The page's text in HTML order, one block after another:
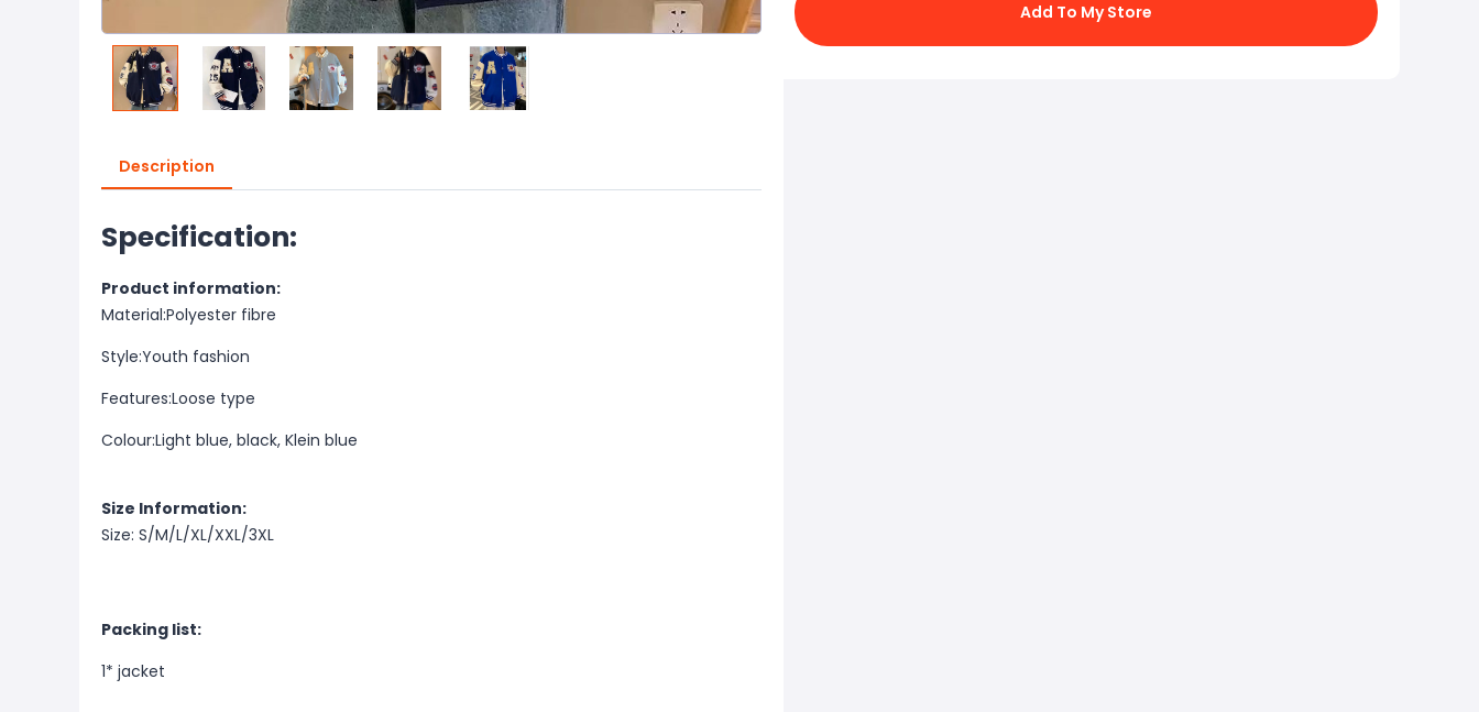
Description
Specification:
Product information:
Material:Polyester fibre
Style:Youth fashion
Features:Loose type
Colour:Light blue, black, Klein blue
Size Information:
Size: S/M/L/XL/XXL/3XL
Packing list:
1* jacket
Add To My Store